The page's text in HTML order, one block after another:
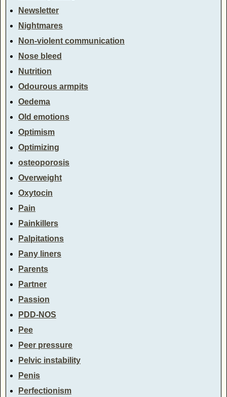
Newsletter
Nightmares
Non-violent communication
Nose bleed
Nutrition
Odourous armpits
Oedema
Old emotions
Optimism
Optimizing
osteoporosis
Overweight
Oxytocin
Pain
Painkillers
Palpitations
Pany liners
Parents
Partner
Passion
PDD-NOS
Pee
Peer pressure
Pelvic instability
Penis
Perfectionism